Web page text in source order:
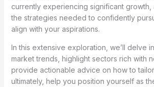
currently experiencing significant growth,
the strategies needed to confidently
align with your aspirations.
In this extensive exploration, we’ll delve
market trends, highlight sectors rich with
provide actionable advice on how to
ultimately, help you position yourself as